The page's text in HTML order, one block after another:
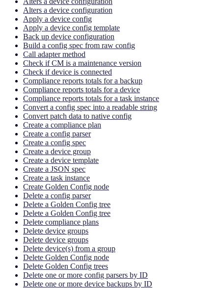
Alters a device configuration
Apply a device config
Apply a device config template
Back up device configuration
Build a config spec from raw config
Call adapter method
Check if CM is a maintenance version
Check if device is connected
Compliance reports totals for a backup
Compliance reports totals for a device
Compliance reports totals for a task instance
Convert a config spec into a readable string
Convert patch data to native config
Create a compliance plan
Create a config parser
Create a config spec
Create a device group
Create a device template
Create a JSON spec
Create a task instance
Create Golden Config node
Delete a config parser
Delete a Golden Config tree
Delete a Golden Config tree
Delete compliance plans
Delete device groups
Delete device groups
Delete device(s) from a group
Delete Golden Config node
Delete Golden Config trees
Delete one or more config parsers by ID
Delete one or more device backups by ID